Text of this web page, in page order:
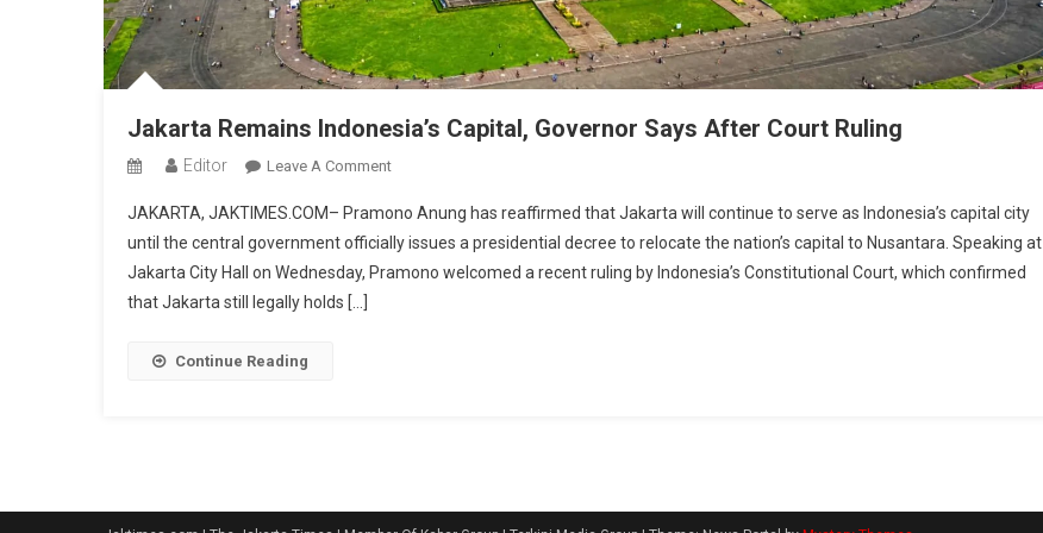
Jakarta Remains Indonesia’s Capital, Governor Says After Court Ruling
Editor Leave A CommentOn
Remains
Indonesia’s
Capital,
JAKARTA, JAKTIMES.COM– Pramono Anung has reaffirmed that Jakarta will continue to serve as Indonesia’s capital city
until the central government officially issues a presidential decree to relocate the nation’s capital to Nusantara. Speaking at
Jakarta City Hall on Wednesday, Pramono welcomed a recent ruling by Indonesia’s Constitutional Court, which confirmed
that Jakarta still legally holds […]
Continue Reading